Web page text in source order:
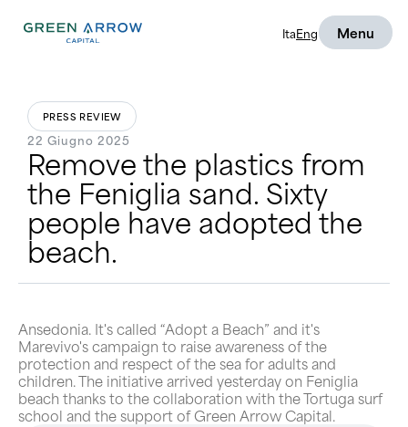
ItaEng Menu
PRESS REVIEW
22 Giugno 2025
Remove the plastics from
the Feniglia sand. Sixty
people have adopted the
beach.
Ansedonia. It's called “Adopt a Beach” and it's
Marevivo's campaign to raise awareness of the
protection and respect of the sea for adults and
children. The initiative arrived yesterday on Feniglia
beach thanks to the collaboration with the Tortuga surf
school and the support of Green Arrow Capital.